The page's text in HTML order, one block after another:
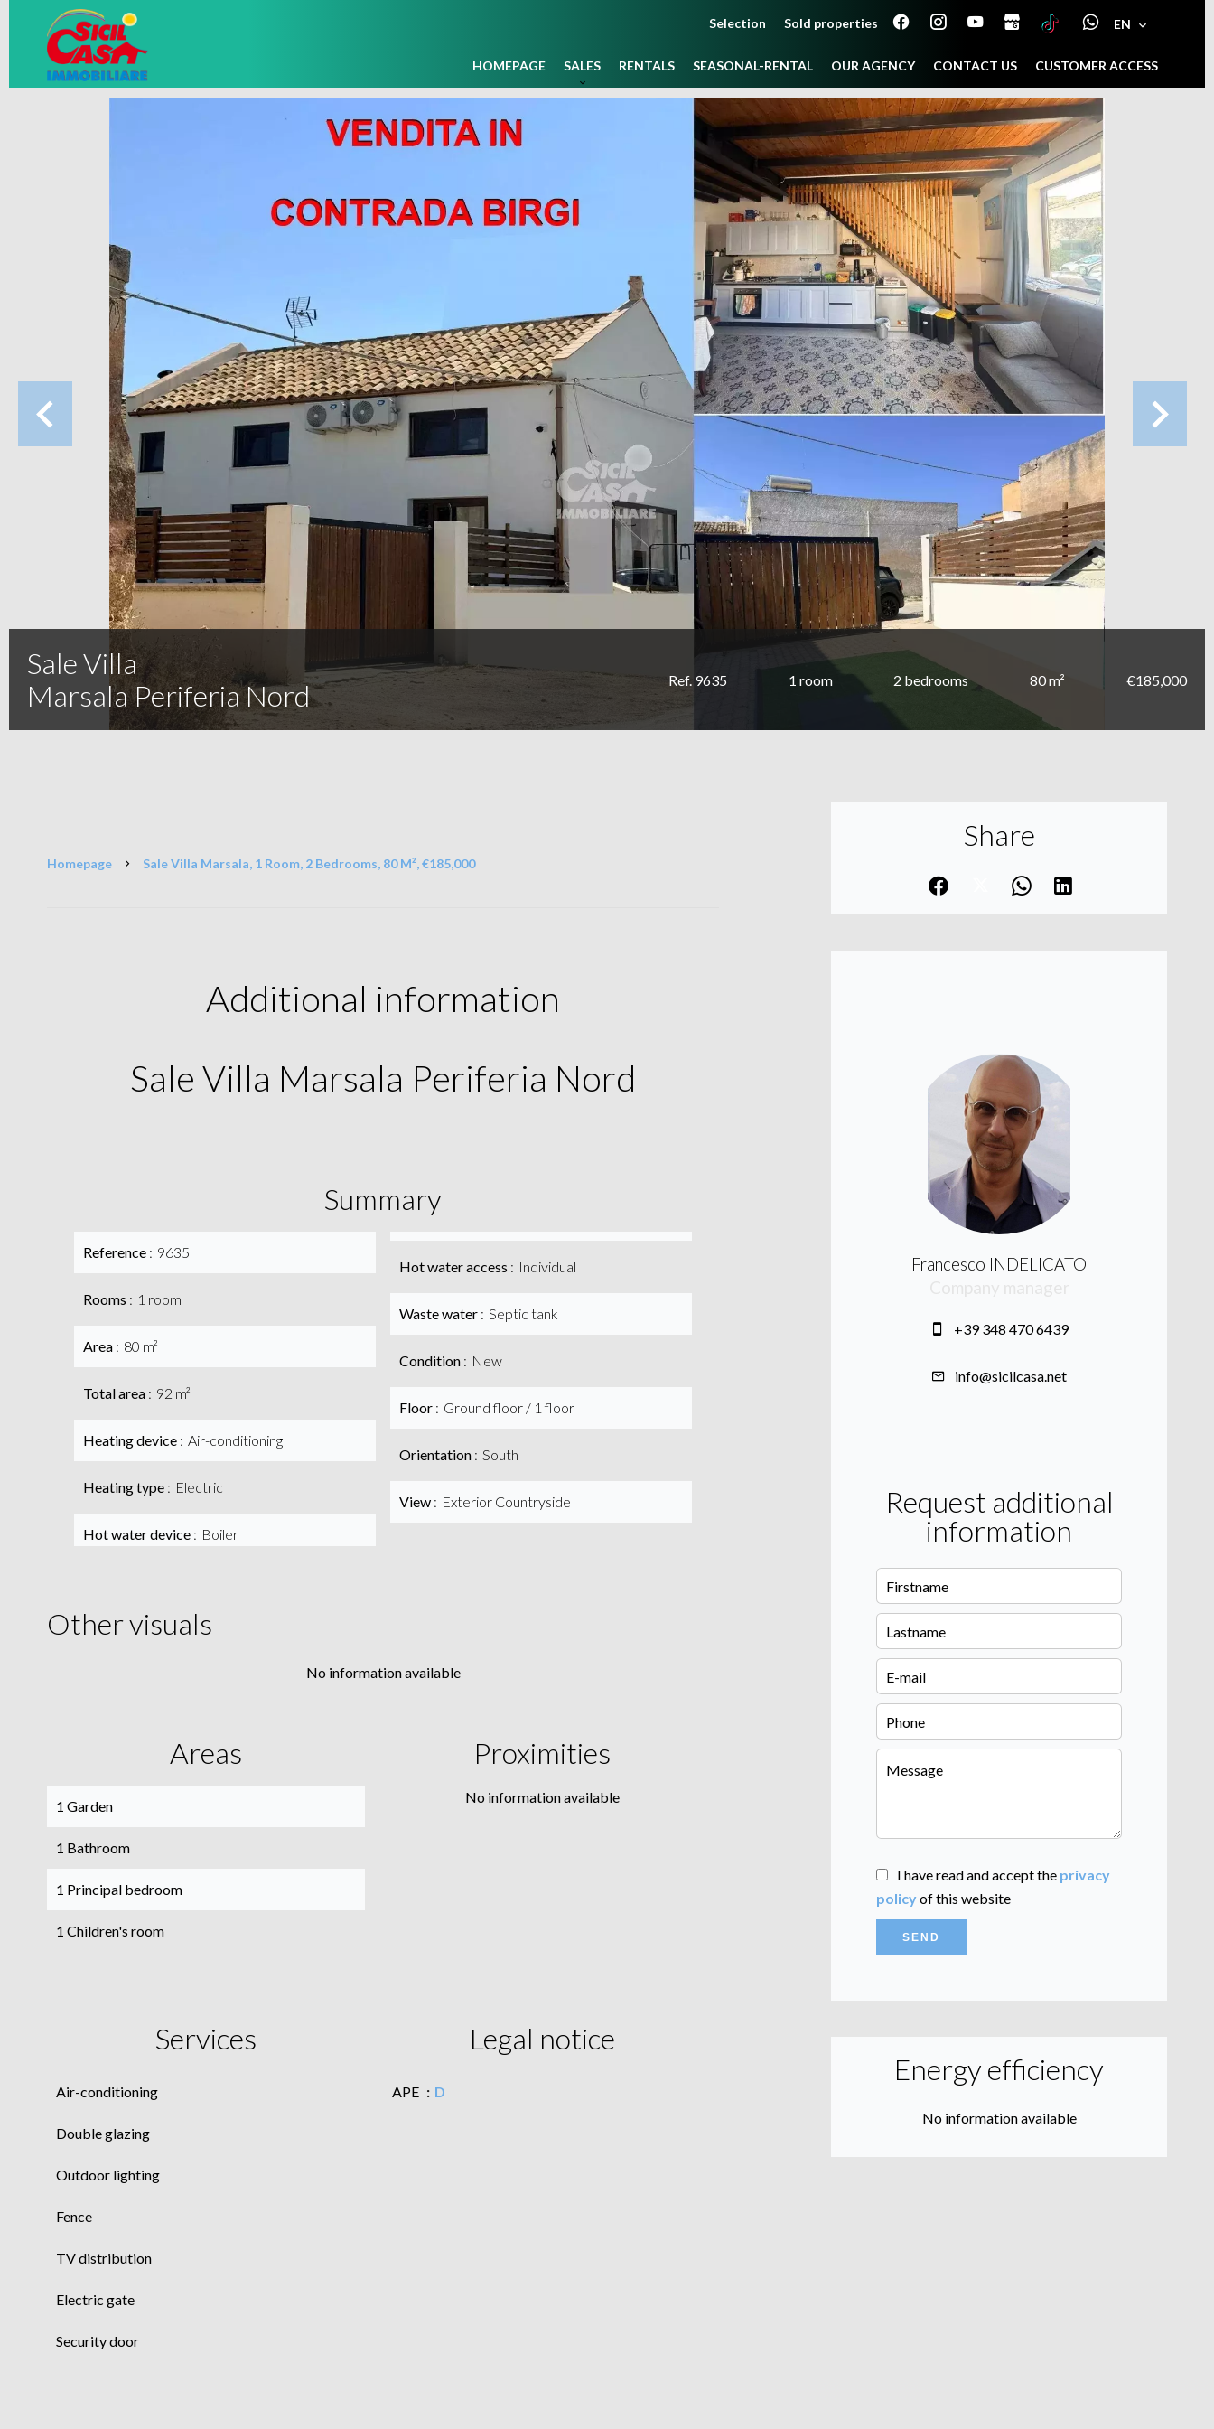
Selection Sold properties EN
HOMEPAGE SALES RENTALS SEASONAL-RENTAL OUR AGENCY CONTACT US CUSTOMER ACCESS
Sale Villa
Marsala Periferia Nord
Ref. 9635 1 room 2 bedrooms 80 m² €185,000
Homepage Sale Villa Marsala, 1 Room, 2 Bedrooms, 80 M², €185,000
Additional information
Sale Villa Marsala Periferia Nord
Summary
Reference 9635
Rooms 1 room
Area 80 m²
Total area 92 m²
Heating device Air-conditioning
Heating type Electric
Hot water device Boiler
Hot water access Individual
Waste water Septic tank
Condition New
Floor Ground floor / 1 floor
Orientation South
View Exterior Countryside
Other visuals
No information available
Areas
1 Garden
1 Bathroom
1 Principal bedroom
1 Children's room
Proximities
No information available
Services
Air-conditioning
Double glazing
Outdoor lighting
Fence
TV distribution
Electric gate
Security door
Legal notice
APE D
Share
Francesco INDELICATO
+39 348 470 6439
info@sicilcasa.net
Request additional
information
I have read and accept the privacy
policyof this website
SEND
Energy efficiency
No information available